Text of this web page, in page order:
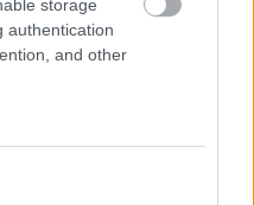
storage
authentication
and other
A-Z
Policy